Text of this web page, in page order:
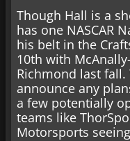
Though Hall is a
has one NASCAR
his belt in the
10th with
Richmond last
announce any
a few potentially
teams like
Motorsports